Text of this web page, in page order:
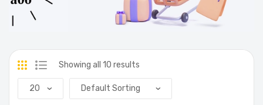
Showing all 10 results